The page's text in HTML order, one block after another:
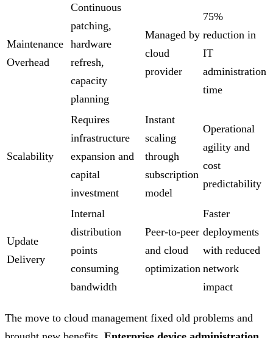
Maintenance
Overhead
Continuous
patching,
hardware
refresh,
capacity
planning
Managed by
cloud
provider
75%
reduction in
IT
administration
time
Scalability
Requires
infrastructure
expansion and
capital
investment
Instant
scaling
through
subscription
model
Operational
agility and
cost
predictability
Update
Delivery
Internal
distribution
points
consuming
bandwidth
Peer-to-peer
and cloud
optimization
Faster
deployments
with reduced
network
impact
The move to cloud management fixed old problems and